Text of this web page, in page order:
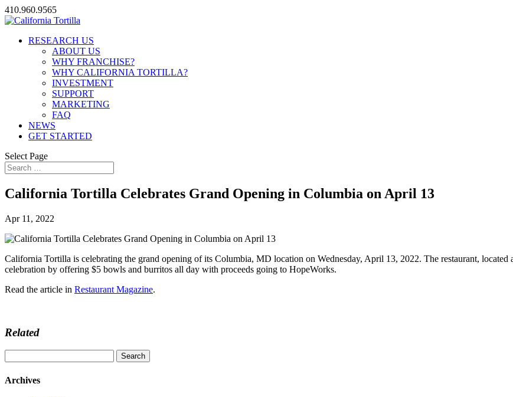
410.960.9565
RESEARCH US
ABOUT US
WHY FRANCHISE?
WHY CALIFORNIA TORTILLA?
INVESTMENT
SUPPORT
MARKETING
FAQ
NEWS
GET STARTED
Select Page
California Tortilla Celebrates Grand Opening in Columbia on April 13
Apr 11, 2022
California Tortilla is celebrating the grand opening of its Columbia, MD location on Wednesday, April 13, 2022. The restaurant,
celebration by offering $5 bowls and burritos all day with proceeds going to HopeWorks.
Read the article in Restaurant Magazine.
Related
for:
Archives